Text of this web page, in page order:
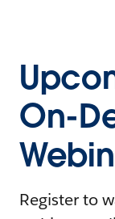
On-
Register to